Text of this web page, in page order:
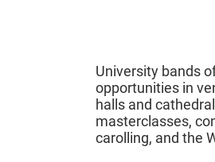
University bands
opportunities in
halls and
masterclasses,
carolling, and the